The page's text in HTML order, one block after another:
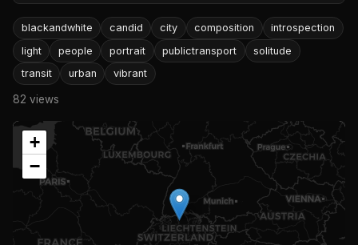
blackandwhite candid city composition
introspection
light
people portrait publictransport
solitude
transit
urban vibrant
82 views
+
−